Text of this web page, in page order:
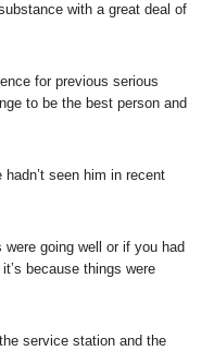
with a great deal of
for previous serious
to be the best person and
seen him in recent
going well or if you had
because things were
service station and the